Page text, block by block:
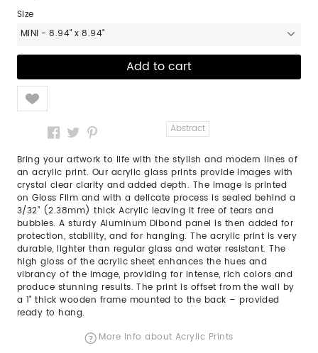
Size
MINI - 8.94" x 8.94"
Like
Abstract
Bring your artwork to life with the stylish and modern lines of
an acrylic print. Our acrylic glass prints provide images with
crystal clear clarity and added depth. The image is printed
on Gloss Film and with a delicate process is sealed behind a
3/32” (2.38mm) thick Acrylic leaving it free of tears and
bubbles. A sturdy Aluminum Dibond panel is then added for
protection, stability, and for hanging. The acrylic print is very
durable, lighter than regular glass and water resistant. The
high gloss of the acrylic sheet enhances the hues and
vibrancy of the image, providing for intense, rich colors and
produce stunning results. The print is offset from the wall by
a 1" thick wooden frame mounted to the back – provided
ready to hang.
More info about Acrylic Prints